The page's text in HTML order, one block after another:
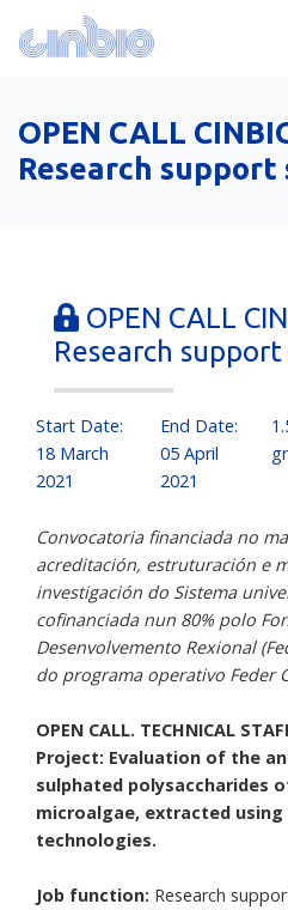
OPEN CALL
Research
OPEN CALL
Research
Start Date:
18 March
2021
End Date:
05 April
2021
Convocatoria financiada no
acreditación, estruturación e
investigación do Sistema
cofinanciada nun 80% polo
Desenvolvemento Rexional
do programa operativo Feder
OPEN CALL. TECHNICAL
Project: Evaluation of the
sulphated polysaccharides
microalgae, extracted
technologies.
Job function: Research